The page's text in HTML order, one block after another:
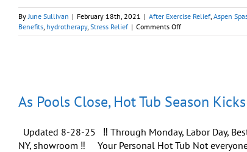
ByJune Sullivan | February 18th, 2021 | After Exercise Relief, Aspen
Benefits, hydrotherapy, Stress Relief | Comments Offon
After
‘Markedly
Better’
As Pools Close, Hot Tub Season
Updated 8-28-25 ‼️ Through Monday, Labor Day,
NY, showroom ‼️ Your Personal Hot Tub Not